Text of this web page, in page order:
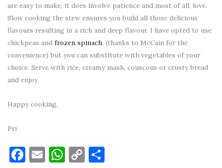
are easy to make, it does involve patience and most of all, love.
Slow cooking the stew ensures you build all those delicious
flavours resulting in a rich and deep flavour. I have opted to use
chickpeas and frozen spinach, (thanks to McCain for the
convenience) but you can substitute with vegetables of your
choice. Serve with rice, creamy mash, couscous or crusty bread
and enjoy.
Happy cooking,
Pri
Facebook
EmailWhatsApp
Copy